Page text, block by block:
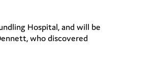
Hospital, and will be
who discovered